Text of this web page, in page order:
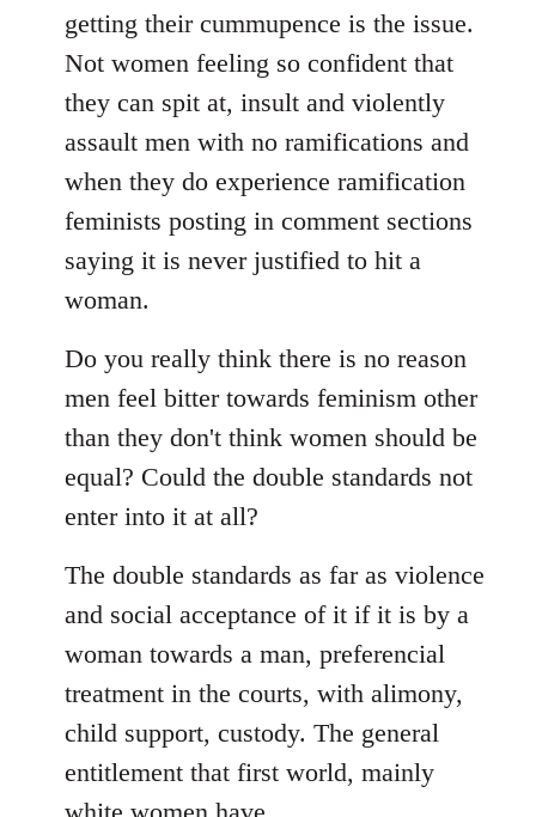
getting their cummupence is the issue.
Not women feeling so confident that
they can spit at, insult and violently
assault men with no ramifications and
when they do experience ramification
feminists posting in comment sections
saying it is never justified to hit a
woman.
Do you really think there is no reason
men feel bitter towards feminism other
than they don't think women should be
equal? Could the double standards not
enter into it at all?
The double standards as far as violence
and social acceptance of it if it is by a
woman towards a man, preferencial
treatment in the courts, with alimony,
child support, custody. The general
entitlement that first world, mainly